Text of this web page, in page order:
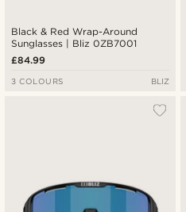
Black & Red Wrap-Around
Sunglasses | Bliz 0ZB7001
£84.99
3 COLOURS BLIZ